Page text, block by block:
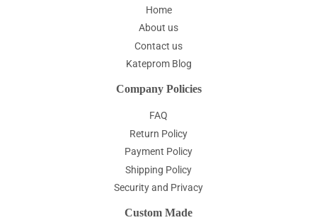
Home
About us
Contact us
Kateprom Blog
Company Policies
FAQ
Return Policy
Payment Policy
Shipping Policy
Security and Privacy
Custom Made